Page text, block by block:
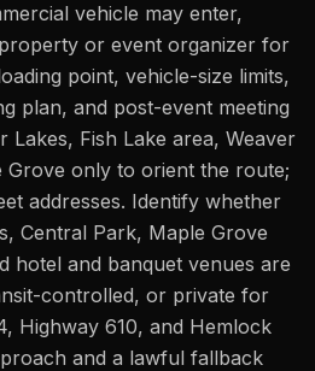
vehicle may enter,
or event organizer for
point, vehicle-size limits,
plan, and post-event meeting
Fish Lake area, Weaver
Grove only to orient the route;
addresses. Identify whether
Central Park, Maple Grove
hotel and banquet venues are
controlled, or private for
Highway 610, and Hemlock
and a lawful fallback